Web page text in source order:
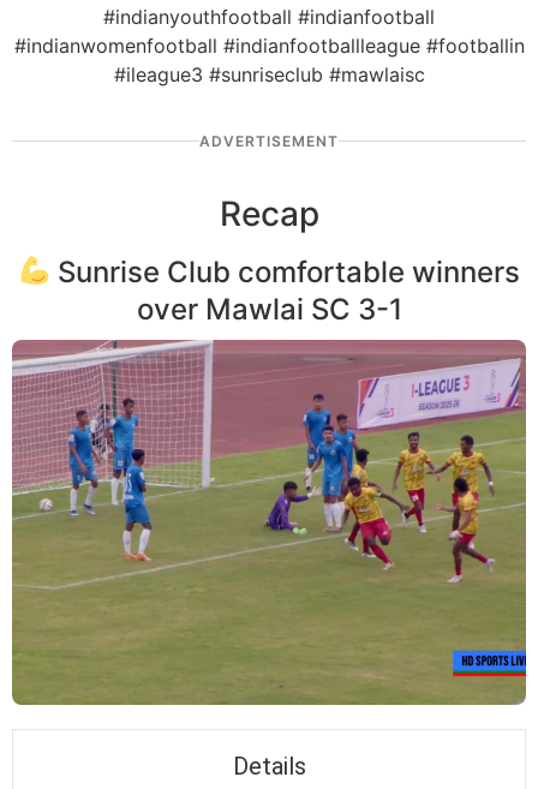
#indianyouthfootball #indianfootball
#indianwomenfootball #indianfootballleague #footballin
#ileague3 #sunriseclub #mawlaisc
ADVERTISEMENT
Recap
Sunrise Club comfortable winners
over Mawlai SC 3-1
Details